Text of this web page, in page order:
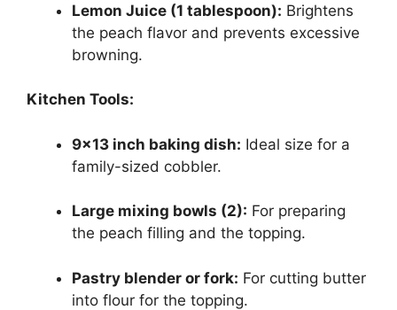
Lemon Juice (1 tablespoon): Brightens
the peach flavor and prevents excessive
browning.
Kitchen Tools:
9×13 inch baking dish: Ideal size for a
family-sized cobbler.
Large mixing bowls (2): For preparing
the peach filling and the topping.
Pastry blender or fork: For cutting butter
into flour for the topping.